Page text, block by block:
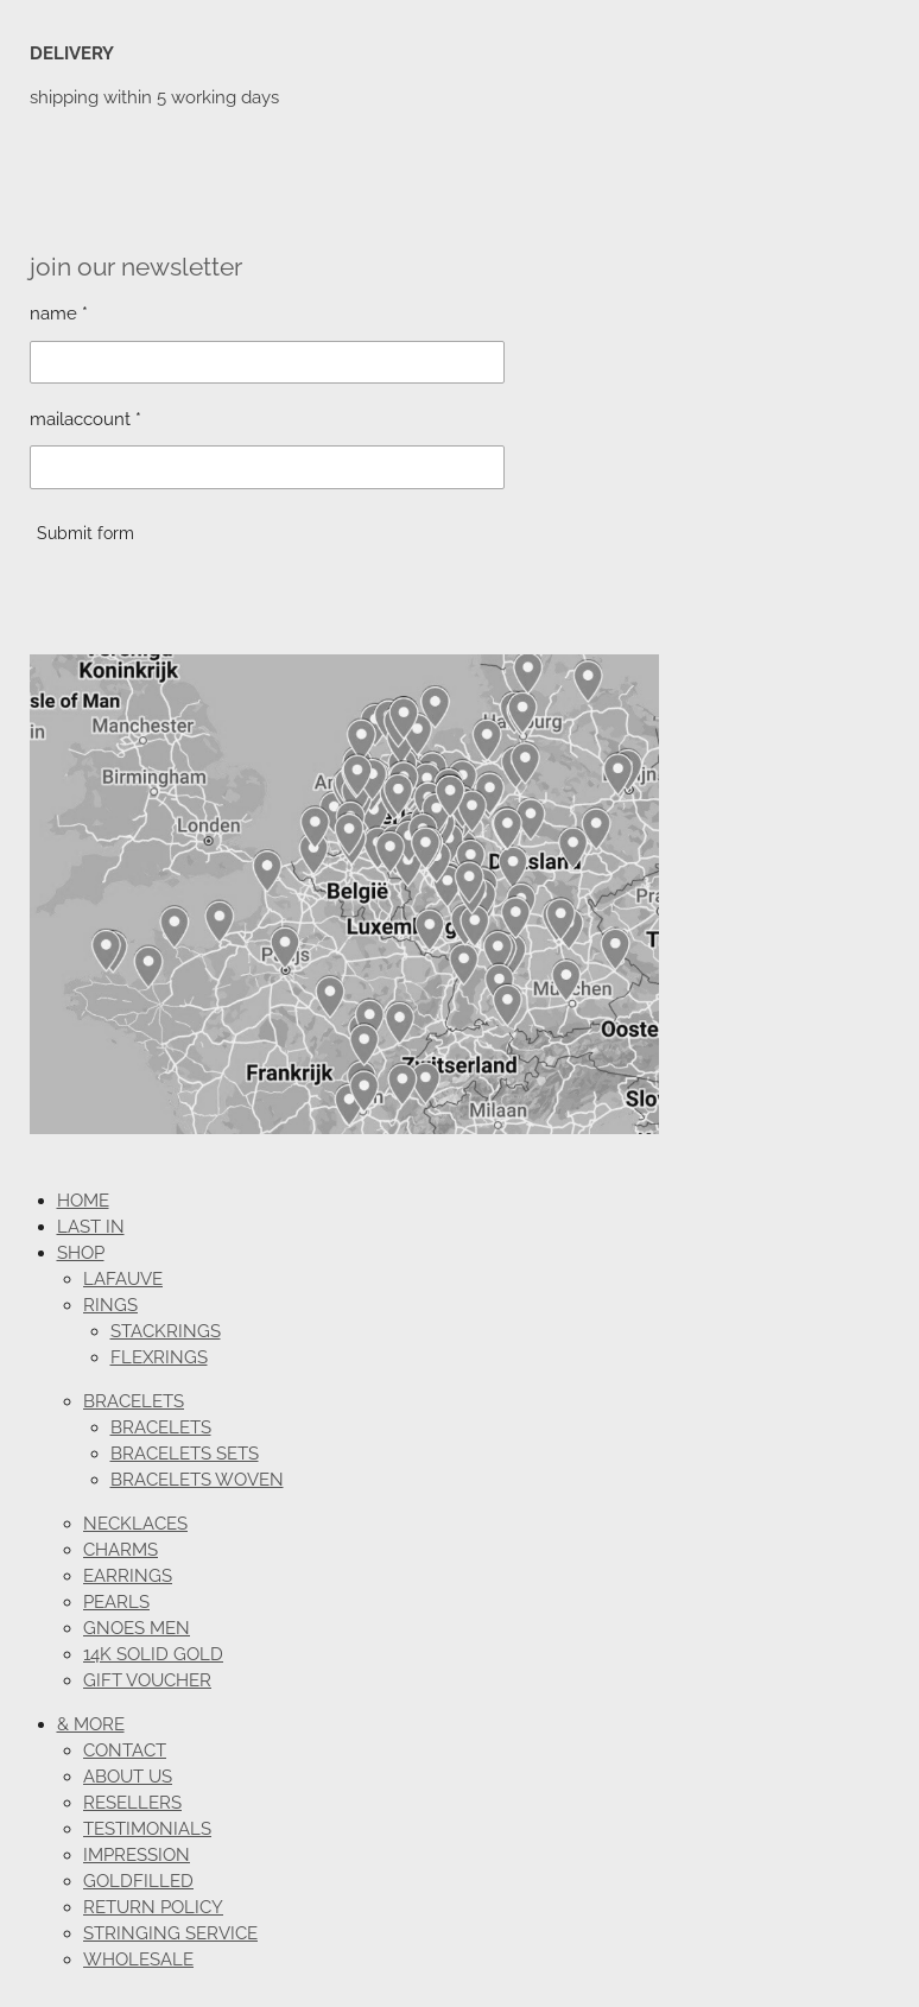
DELIVERY
shipping within 5 working days
join our newsletter
name *
mailaccount *
Submit form
HOME
LAST IN
SHOP
LAFAUVE
RINGS
STACKRINGS
FLEXRINGS
BRACELETS
BRACELETS
BRACELETS SETS
BRACELETS WOVEN
NECKLACES
CHARMS
EARRINGS
PEARLS
GNOES MEN
14K SOLID GOLD
GIFT VOUCHER
& MORE
CONTACT
ABOUT US
RESELLERS
TESTIMONIALS
IMPRESSION
GOLDFILLED
RETURN POLICY
STRINGING SERVICE
WHOLESALE